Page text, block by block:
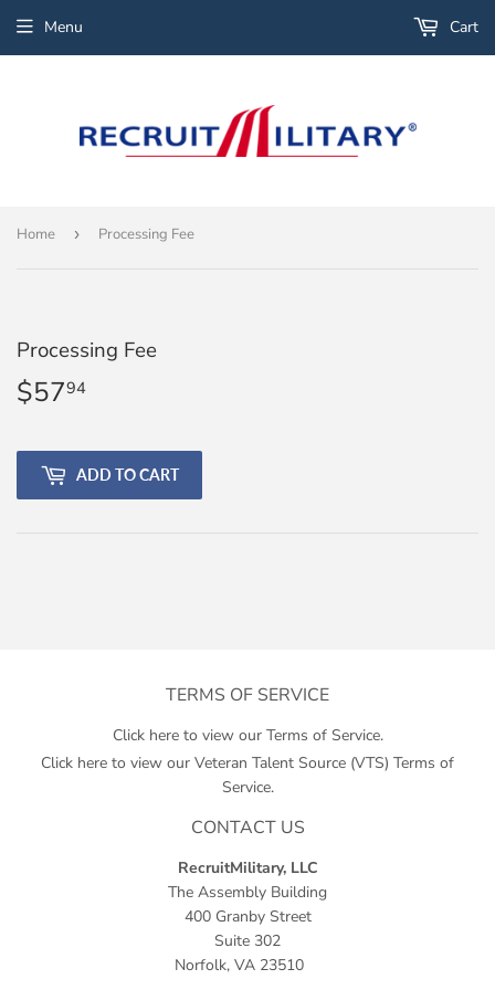
Menu Cart
Home › Processing Fee
Processing Fee
$5794
ADD TO CART
TERMS OF SERVICE
Click here to view our Terms of Service.
Click here to view our Veteran Talent Source (VTS) Terms of
Service.
CONTACT US
RecruitMilitary, LLC
The Assembly Building
400 Granby Street
Suite 302
Norfolk, VA 23510